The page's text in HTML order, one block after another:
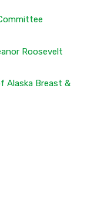
Roosevelt
Breast &